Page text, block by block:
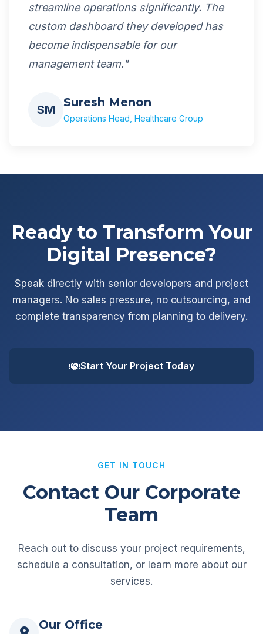
streamline operations significantly. The
custom dashboard they developed has
become indispensable for our
management team."
SM
Suresh Menon
Operations Head, Healthcare Group
Ready to Transform Your
Digital Presence?
Speak directly with senior developers and project
managers. No sales pressure, no outsourcing, and
complete transparency from planning to delivery.
Start Your Project Today
GET IN TOUCH
Contact Our Corporate
Team
Reach out to discuss your project requirements,
schedule a consultation, or learn more about our
services.
Our Office